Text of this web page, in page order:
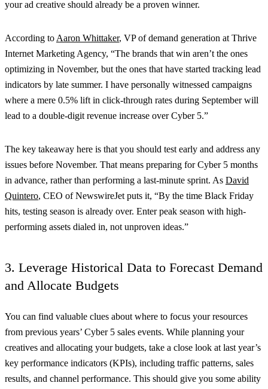
your ad creative should already be a proven winner.
According to Aaron Whittaker, VP of demand generation at Thrive
Internet Marketing Agency, “The brands that win aren’t the ones
optimizing in November, but the ones that have started tracking lead
indicators by late summer. I have personally witnessed campaigns
where a mere 0.5% lift in click-through rates during September will
lead to a double-digit revenue increase over Cyber 5.”
The key takeaway here is that you should test early and address any
issues before November. That means preparing for Cyber 5 months
in advance, rather than performing a last-minute sprint. As David
Quintero, CEO of NewswireJet puts it, “By the time Black Friday
hits, testing season is already over. Enter peak season with high-
performing assets dialed in, not unproven ideas.”
3. Leverage Historical Data to Forecast Demand
and Allocate Budgets
You can find valuable clues about where to focus your resources
from previous years’ Cyber 5 sales events. While planning your
creatives and allocating your budgets, take a close look at last year’s
key performance indicators (KPIs), including traffic patterns, sales
results, and channel performance. This should give you some ability